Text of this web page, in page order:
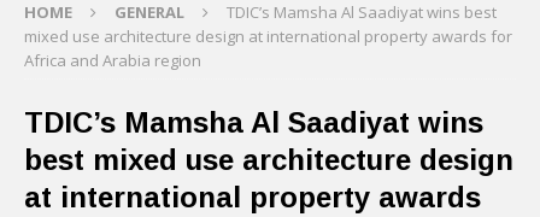
HOME GENERAL
TDIC’s Mamsha Al Saadiyat wins best
mixed use architecture design at international property awards for
Africa and Arabia region
TDIC’s Mamsha Al Saadiyat wins
best mixed use architecture design
at international property awards